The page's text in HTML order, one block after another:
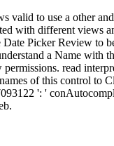
valid to use a other
with different views
Picker Review to
a Name with
read
of this control to
': '